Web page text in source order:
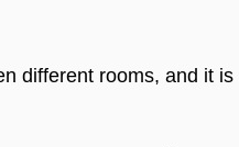
different rooms, and it